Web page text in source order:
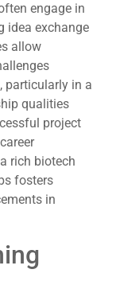
engage in
idea exchange
allow
particularly in a
qualities
project
rich biotech
fosters
in